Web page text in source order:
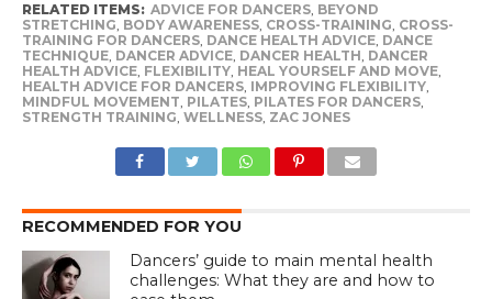
RELATED ITEMS: ADVICE FOR DANCERS, BEYOND
STRETCHING, BODY AWARENESS, CROSS-TRAINING, CROSS-
TRAINING FOR DANCERS, DANCE HEALTH ADVICE, DANCE
TECHNIQUE, DANCER ADVICE, DANCER HEALTH, DANCER
HEALTH ADVICE, FLEXIBILITY, HEAL YOURSELF AND MOVE,
HEALTH ADVICE FOR DANCERS, IMPROVING FLEXIBILITY,
MINDFUL MOVEMENT, PILATES, PILATES FOR DANCERS,
STRENGTH TRAINING, WELLNESS, ZAC JONES
RECOMMENDED FOR YOU
Dancers’ guide to main mental health
challenges: What they are and how to